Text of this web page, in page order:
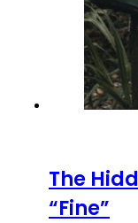
The
“Fine”